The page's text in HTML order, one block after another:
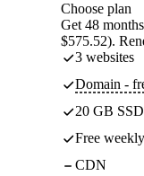
Choose plan
Get 48
$575.52).
3 websites
Domain -
20 GB
Free
CDN